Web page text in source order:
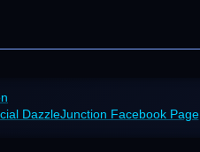
DazzleJunction Facebook Page